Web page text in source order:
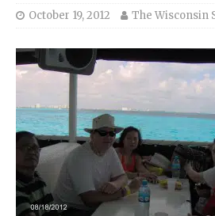
October 19, 2012 The Wisconsin